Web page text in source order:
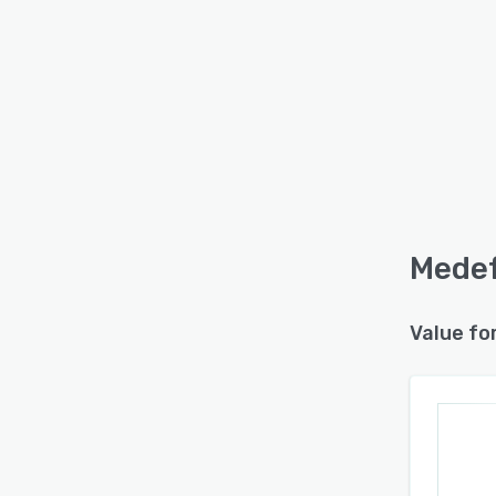
Value